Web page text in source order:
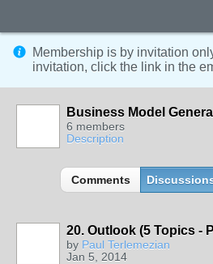
Membership is by invitation
invitation, click the link in the
Business Model
6 members
Description
Comments
20. Outlook (5 Topics -
by Paul Terlemezian
Jan 5, 2014